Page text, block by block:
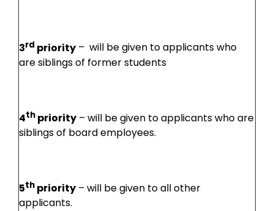
3rd priority – will be given to applicants who
are siblings of former students
4th priority – will be given to applicants who are
siblings of board employees.
5th priority – will be given to all other
applicants.